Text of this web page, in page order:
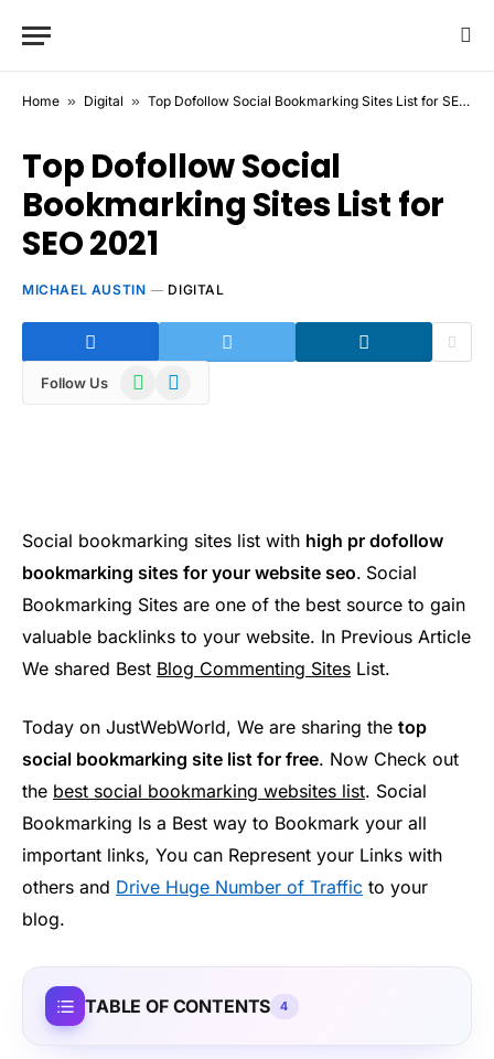
Home » Digital » Top Dofollow Social Bookmarking Sites List for SEO 2021
Top Dofollow Social
Bookmarking Sites List for
SEO 2021
MICHAEL AUSTIN DIGITAL
Follow Us WhatsAppTelegram
Social bookmarking sites list with high pr dofollow
bookmarking sites for your website seo. Social
Bookmarking Sites are one of the best source to gain
valuable backlinks to your website. In Previous Article
We shared Best Blog Commenting Sites List.
Today on JustWebWorld, We are sharing the top
social bookmarking site list for free. Now Check out
the best social bookmarking websites list. Social
Bookmarking Is a Best way to Bookmark your all
important links, You can Represent your Links with
others and Drive Huge Number of Traffic to your
blog.
TABLE OF CONTENTS 4